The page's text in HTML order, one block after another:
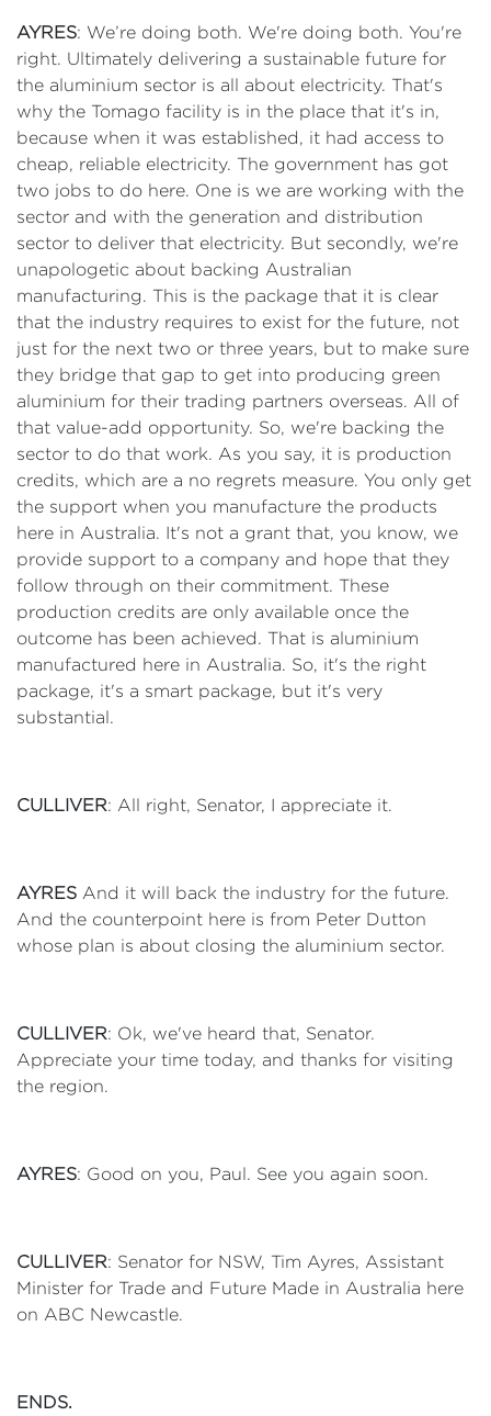
AYRES: We’re doing both. We're doing both. You're
right. Ultimately delivering a sustainable future for
the aluminium sector is all about electricity. That's
why the Tomago facility is in the place that it's in,
because when it was established, it had access to
cheap, reliable electricity. The government has got
two jobs to do here. One is we are working with the
sector and with the generation and distribution
sector to deliver that electricity. But secondly, we're
unapologetic about backing Australian
manufacturing. This is the package that it is clear
that the industry requires to exist for the future, not
just for the next two or three years, but to make sure
they bridge that gap to get into producing green
aluminium for their trading partners overseas. All of
that value-add opportunity. So, we're backing the
sector to do that work. As you say, it is production
credits, which are a no regrets measure. You only get
the support when you manufacture the products
here in Australia. It's not a grant that, you know, we
provide support to a company and hope that they
follow through on their commitment. These
production credits are only available once the
outcome has been achieved. That is aluminium
manufactured here in Australia. So, it's the right
package, it's a smart package, but it's very
substantial.
CULLIVER: All right, Senator, I appreciate it.
AYRES And it will back the industry for the future.
And the counterpoint here is from Peter Dutton
whose plan is about closing the aluminium sector.
CULLIVER: Ok, we've heard that, Senator.
Appreciate your time today, and thanks for visiting
the region.
AYRES: Good on you, Paul. See you again soon.
CULLIVER: Senator for NSW, Tim Ayres, Assistant
Minister for Trade and Future Made in Australia here
on ABC Newcastle.
ENDS.